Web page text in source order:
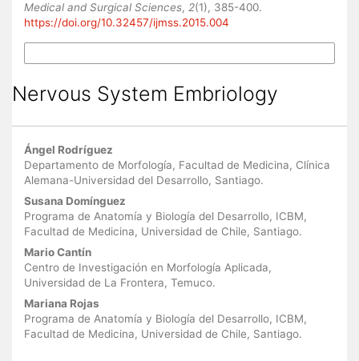
Medical and Surgical Sciences, 2(1), 385-400.
https://doi.org/10.32457/ijmss.2015.004
Nervous System Embriology
Main
Article
Content
Ángel Rodríguez
Departamento de Morfología, Facultad de Medicina, Clínica
Alemana-Universidad del Desarrollo, Santiago.
Susana Domínguez
Programa de Anatomía y Biología del Desarrollo, ICBM,
Facultad de Medicina, Universidad de Chile, Santiago.
Mario Cantín
Centro de Investigación en Morfología Aplicada,
Universidad de La Frontera, Temuco.
Mariana Rojas
Programa de Anatomía y Biología del Desarrollo, ICBM,
Facultad de Medicina, Universidad de Chile, Santiago.